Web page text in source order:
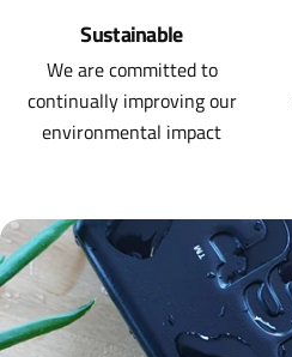
Sustainable
We are committed to
continually improving our
environmental impact